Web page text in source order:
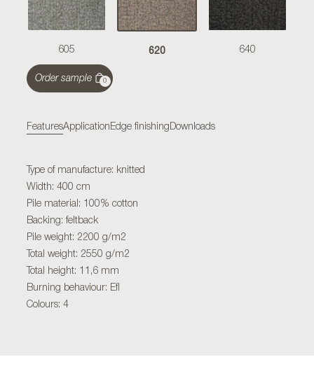
605 620 640
Order sample 0
FeaturesApplication Edge finishing Downloads
Type of manufacture: knitted
Width: 400 cm
Pile material: 100% cotton
Backing: feltback
Pile weight: 2200 g/m2
Total weight: 2550 g/m2
Total height: 11,6 mm
Burning behaviour: Efl
Colours: 4